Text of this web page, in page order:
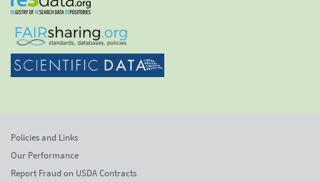
Policies and Links
Our Performance
Report Fraud on USDA Contracts